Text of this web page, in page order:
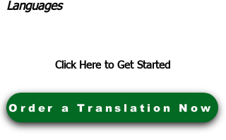
Languages
Click Here to Get Started
Order a Translation Now